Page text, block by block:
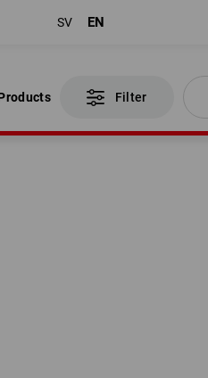
SV EN
Filter
Filter